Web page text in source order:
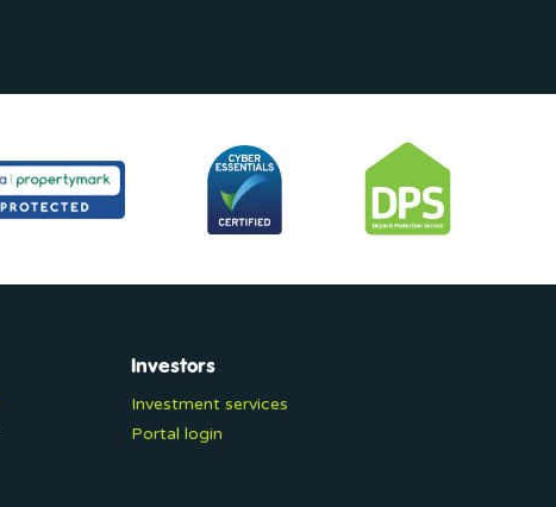
Investors
Investment services
Portal login